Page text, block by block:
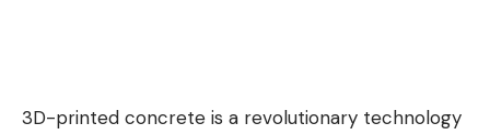
3D-printed concrete is a revolutionary technology